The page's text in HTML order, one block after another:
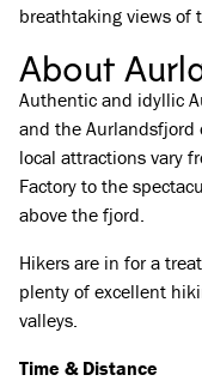
breathtaking views of
About
Authentic and idyllic
and the Aurlandsfjord
local attractions vary
Factory to the
above the fjord.
Hikers are in for a
plenty of excellent
valleys.
Time & Distance